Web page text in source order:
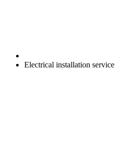
Electrical installation service